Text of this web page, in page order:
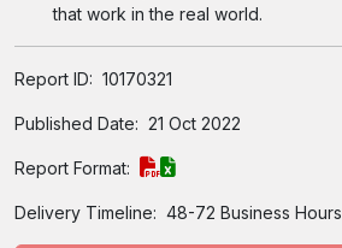
that work in the real world.
Report ID: 10170321
Published Date: 21 Oct 2022
Report Format:
Delivery Timeline: 48-72 Business Hours